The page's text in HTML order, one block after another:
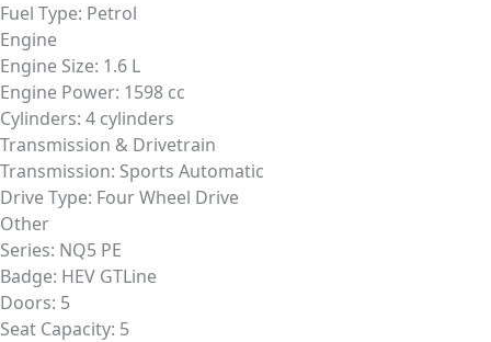
Fuel Type: Petrol
Engine
Engine Size: 1.6 L
Engine Power: 1598 cc
Cylinders: 4 cylinders
Transmission & Drivetrain
Transmission: Sports Automatic
Drive Type: Four Wheel Drive
Other
Series: NQ5 PE
Badge: HEV GTLine
Doors: 5
Seat Capacity: 5